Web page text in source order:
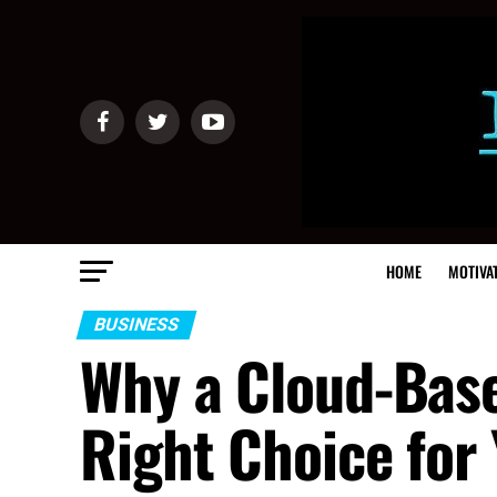
HOME
BUSINESS
Why a Cloud-
Right Choice for